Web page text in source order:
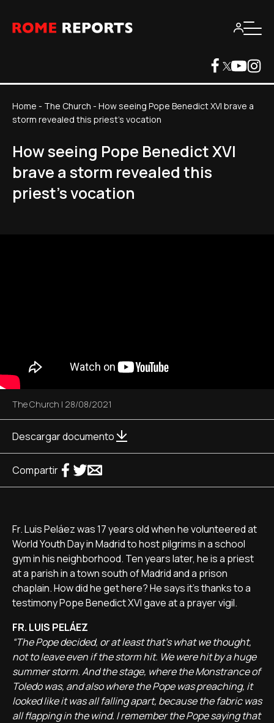
Home - The Church - How seeing Pope Benedict XVI brave a
storm revealed this priest's vocation
How seeing Pope Benedict XVI
brave a storm revealed this
priest's vocation
The Church | 28/08/2021
Descargar documento
Compartir
Fr. Luis Peláez was 17 years old when he volunteered at
World Youth Day in Madrid to host pilgrims in a school
gym in his neighborhood. Ten years later, he is a priest
at a parish in a town south of Madrid and a prison
chaplain. How did he get here? He says it's thanks to a
testimony Pope Benedict XVI gave at a prayer vigil.
FR. LUIS PELÁEZ
“The Pope decided, or at least that's what we thought,
not to leave even if the storm hit. We were hit by a huge
summer storm. And the stage, where the Monstrance of
Toledo was, and also where the Pope was preaching, it
looked like it was all falling apart, because the fabric was
all flapping in the wind. I remember the Pope saying that